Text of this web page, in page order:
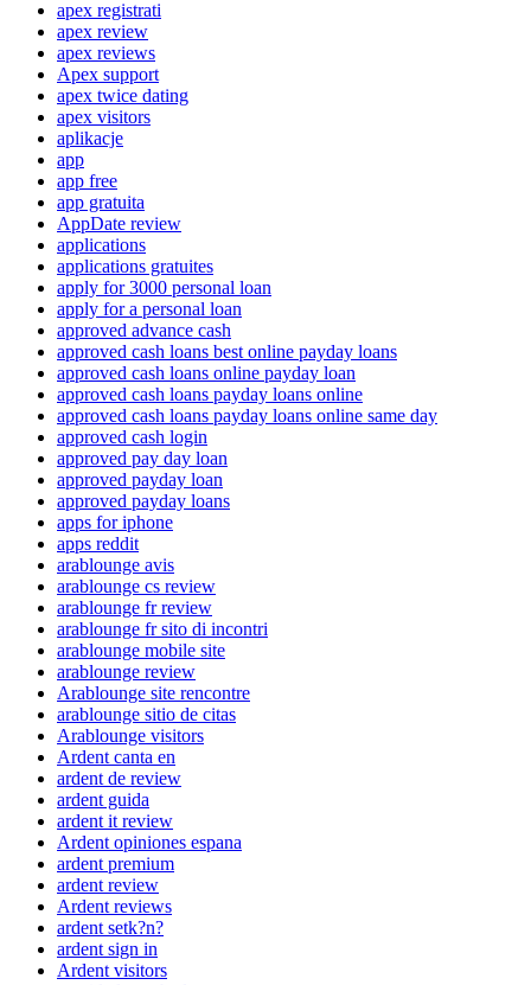
apex registrati
apex review
apex reviews
Apex support
apex twice dating
apex visitors
aplikacje
app
app free
app gratuita
AppDate review
applications
applications gratuites
apply for 3000 personal loan
apply for a personal loan
approved advance cash
approved cash loans best online payday loans
approved cash loans online payday loan
approved cash loans payday loans online
approved cash loans payday loans online same day
approved cash login
approved pay day loan
approved payday loan
approved payday loans
apps for iphone
apps reddit
arablounge avis
arablounge cs review
arablounge fr review
arablounge fr sito di incontri
arablounge mobile site
arablounge review
Arablounge site rencontre
arablounge sitio de citas
Arablounge visitors
Ardent canta en
ardent de review
ardent guida
ardent it review
Ardent opiniones espana
ardent premium
ardent review
Ardent reviews
ardent setk?n?
ardent sign in
Ardent visitors